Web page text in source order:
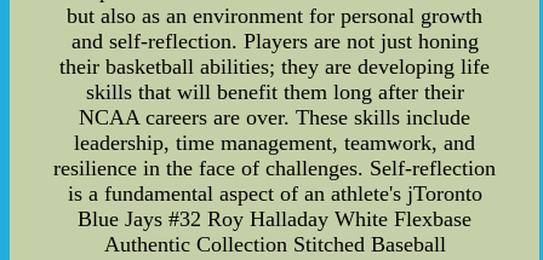
but also as an environment for personal growth
and self-reflection. Players are not just honing
their basketball abilities; they are developing life
skills that will benefit them long after their
NCAA careers are over. These skills include
leadership, time management, teamwork, and
resilience in the face of challenges. Self-reflection
is a fundamental aspect of an athlete's jToronto
Blue Jays #32 Roy Halladay White Flexbase
Authentic Collection Stitched Baseball